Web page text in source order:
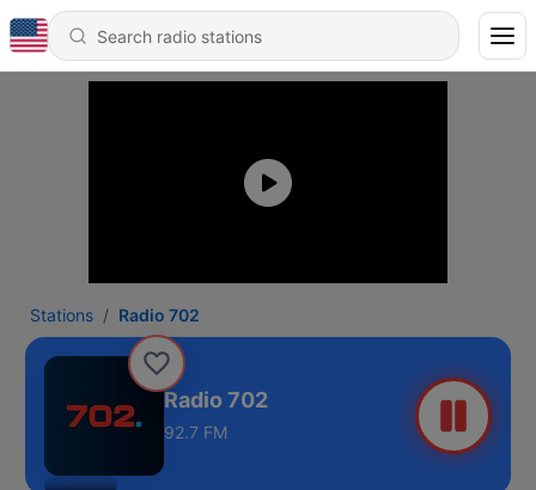
Stations Radio 702
Radio 702
92.7 FM